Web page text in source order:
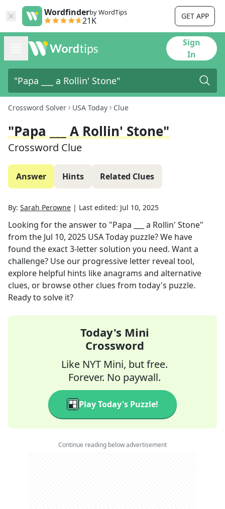
Wordfinderby WordTips
21K GET APP
Sign
In
Crossword Solver USA Today Clue
"Papa ___ A Rollin' Stone"
Crossword Clue
Answer Hints Related Clues
By: Sarah Perowne | Last edited: Jul 10, 2025
Looking for the answer to "Papa ___ a Rollin' Stone"
from the Jul 10, 2025 USA Today puzzle? We have
found the exact3-letter solution you need. Want a
challenge? Use our progressive letter reveal tool,
explore helpful hints like anagrams and alternative
clues, or browse other clues from today's puzzle.
Ready to solve it?
Today's Mini
Crossword
Like NYT Mini, but free.
Forever. No paywall.
Play Today's Puzzle!
Continue reading below advertisement